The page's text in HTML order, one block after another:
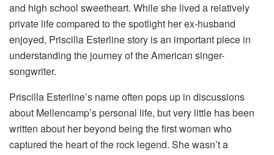
and high school sweetheart. While she lived a relatively
private life compared to the spotlight her ex-husband
enjoyed, Priscilla Esterline story is an important piece in
understanding the journey of the American singer-
songwriter.
Priscilla Esterline’s name often pops up in discussions
about Mellencamp’s personal life, but very little has been
written about her beyond being the first woman who
captured the heart of the rock legend. She wasn’t a